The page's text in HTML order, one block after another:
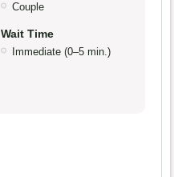
Couple
Wait Time
Immediate (0–5 min.)